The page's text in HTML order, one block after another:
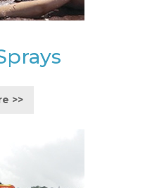
>>